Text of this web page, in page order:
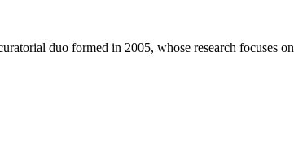
duo formed in 2005, whose research focuses